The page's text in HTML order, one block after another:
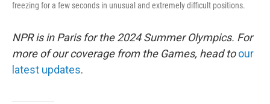
freezing for a few seconds in unusual and extremely difficult positions.
NPR is in Paris for the 2024 Summer Olympics. For
more of our coverage from the Games, head to our
latest updates.